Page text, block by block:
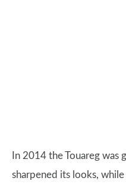
In 2014 the Touareg was
sharpened its looks,